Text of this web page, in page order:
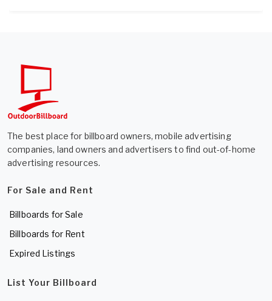
The best place for billboard owners, mobile advertising
companies, land owners and advertisers to find out-of-home
advertising resources.
For Sale and Rent
Billboards for Sale
Billboards for Rent
Expired Listings
List Your Billboard